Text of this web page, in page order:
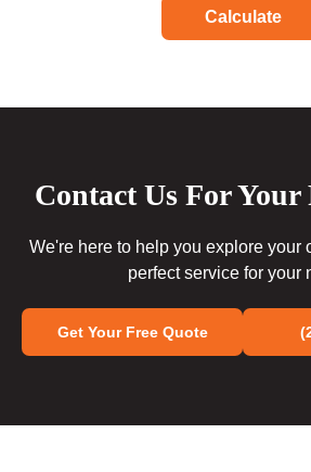
Calculate
Contact Us For Your
We're here to help you explore your
perfect service for your
Get Your Free Quote